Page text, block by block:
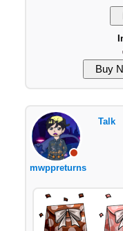
mwppreturns
Talk